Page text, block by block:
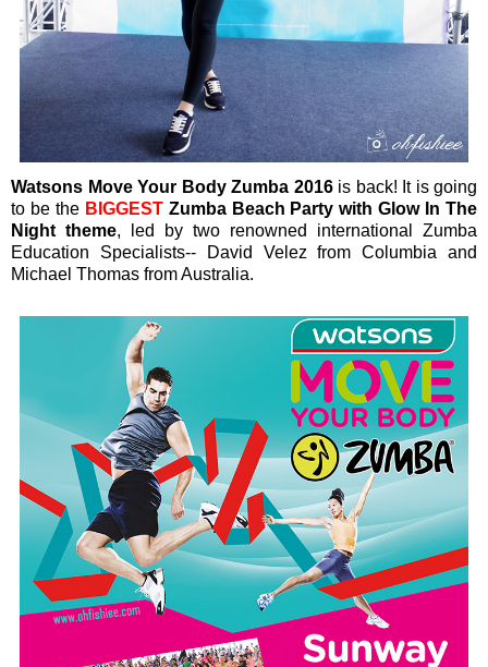
Watsons Move Your Body Zumba 2016is back! It is going
to be the BIGGESTZumba Beach Party with Glow In The
Night theme, led by two renowned international Zumba
Education Specialists-- David Velez from Columbia and
Michael Thomas from Australia.